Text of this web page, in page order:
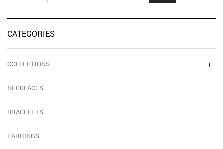
CATEGORIES
COLLECTIONS
NECKLACES
BRACELETS
EARRINGS